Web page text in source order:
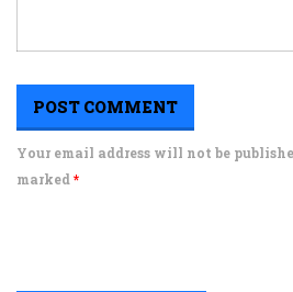
Your email address will not be
marked *